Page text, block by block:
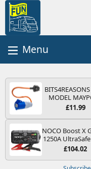
MODEL
MP374B 200-
PIN/MAINS
CARAVAN
TRAILER
CAMPERVAN
EASY FUSE
£11.99
NOCO Boost X
1250A UltraSafe
Starter Power
Booster,
£104.02